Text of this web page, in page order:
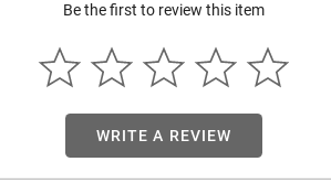
Be the first to review this item
WRITE A REVIEW